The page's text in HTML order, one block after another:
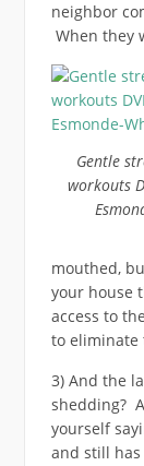
neighbor
When they
Gentle
workouts
mouthed,
your house
access to
to eliminate
3) And the
shedding?
yourself
and still has